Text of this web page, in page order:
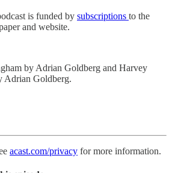
is funded by subscriptions to the
and website.
by Adrian Goldberg and Harvey
Adrian Goldberg.
acast.com/privacy for more information.